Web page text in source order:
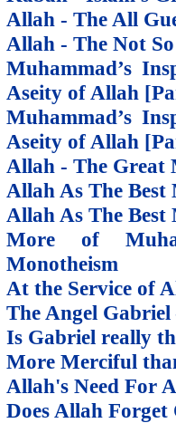
Allah - The All
Allah - The Not
Muhammad’s
Aseity of Allah
Muhammad’s
Aseity of Allah
Allah - The Great
Allah As The
Allah As The
More of
Monotheism
At the Service of
The Angel
Is Gabriel really
More Merciful
Allah's Need For
Does Allah